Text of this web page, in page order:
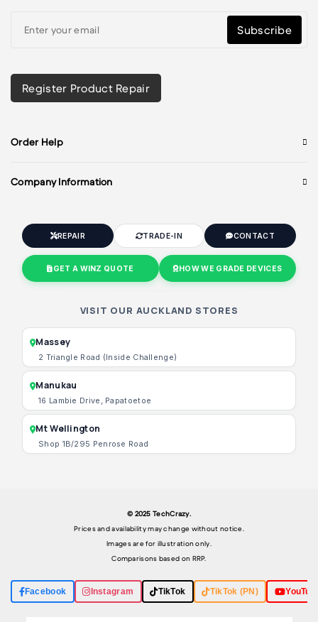
Subscribe
Register Product Repair
Order Help
Company Information
REPAIR TRADE-IN CONTACT
GET A WINZ QUOTE HOW WE GRADE DEVICES
VISIT OUR AUCKLAND STORES
Massey
2 Triangle Road (Inside Challenge)
Manukau
16 Lambie Drive, Papatoetoe
Mt Wellington
Shop 1B/295 Penrose Road
Facebook Instagram TikTok TikTok (PN)
© 2025 TechCrazy.
Prices and availability may change without notice.
Images are for illustration only.
Comparisons based on RRP.